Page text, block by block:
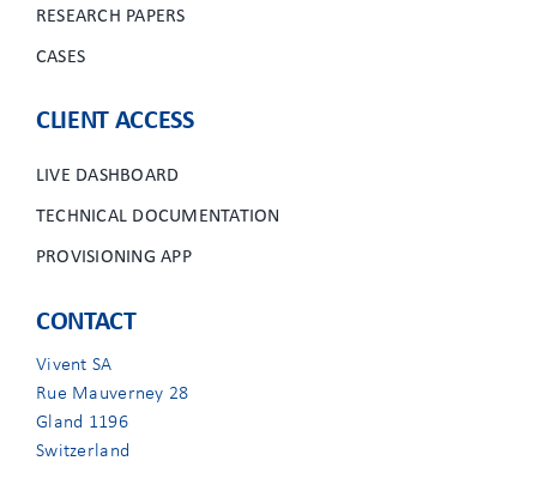
RESEARCH PAPERS
CASES
CLIENT ACCESS
LIVE DASHBOARD
TECHNICAL DOCUMENTATION
PROVISIONING APP
CONTACT
Vivent SA
Rue Mauverney 28
Gland 1196
Switzerland